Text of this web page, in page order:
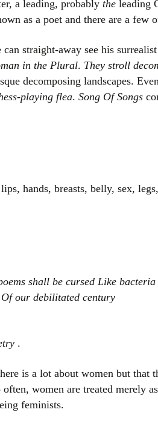
I
a leading, probably the leading
as a poet and there are a
straight-away see his
in the Plural. They stroll
decomposing landscapes.
playing flea. Song Of Songs
hands, breasts, belly, sex,
shall be cursed Like
our debilitated century
.
is a lot about women but that
women are treated merely
feminists.